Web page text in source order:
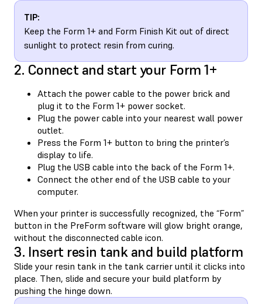
TIP:
Keep the Form 1+ and Form Finish Kit out of direct
sunlight to protect resin from curing.
2. Connect and start your Form 1+
Attach the power cable to the power brick and
plug it to the Form 1+ power socket.
Plug the power cable into your nearest wall power
outlet.
Press the Form 1+ button to bring the printer’s
display to life.
Plug the USB cable into the back of the Form 1+.
Connect the other end of the USB cable to your
computer.
When your printer is successfully recognized, the “Form”
button in the PreForm software will glow bright orange,
without the disconnected cable icon.
3. Insert resin tank and build platform
Slide your resin tank in the tank carrier until it clicks into
place. Then, slide and secure your build platform by
pushing the hinge down.